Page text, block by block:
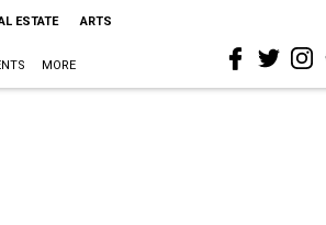
ESTATE ARTS
MORE